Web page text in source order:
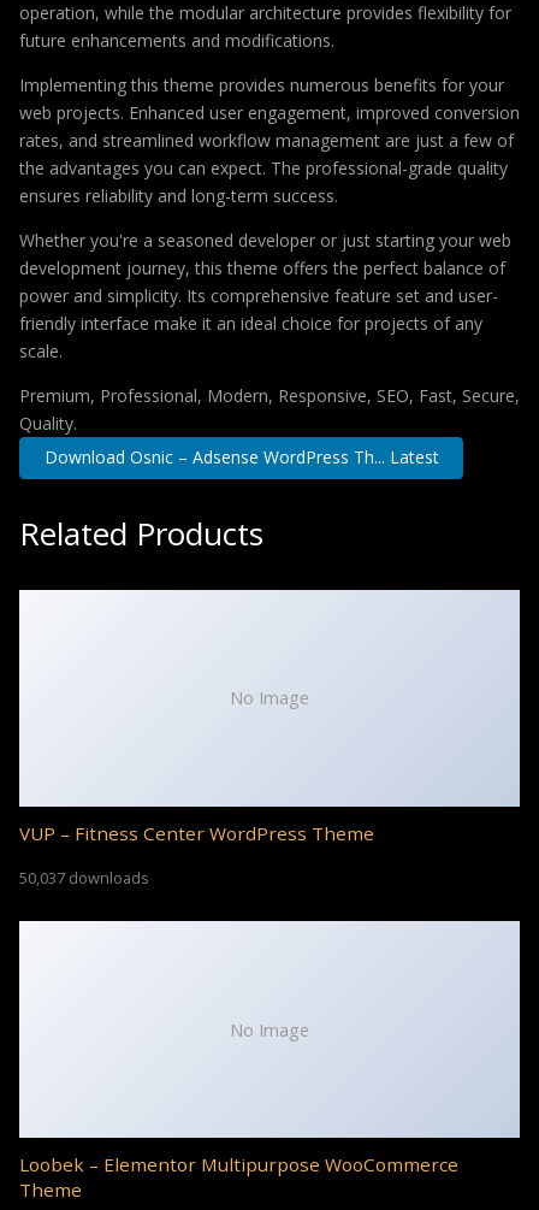
operation, while the modular architecture provides flexibility for
future enhancements and modifications.
Implementing this theme provides numerous benefits for your
web projects. Enhanced user engagement, improved conversion
rates, and streamlined workflow management are just a few of
the advantages you can expect. The professional-grade quality
ensures reliability and long-term success.
Whether you're a seasoned developer or just starting your web
development journey, this theme offers the perfect balance of
power and simplicity. Its comprehensive feature set and user-
friendly interface make it an ideal choice for projects of any
scale.
Premium, Professional, Modern, Responsive, SEO, Fast, Secure,
Quality.
Download Osnic – Adsense WordPress Th... Latest
Related Products
No Image
VUP – Fitness Center WordPress Theme
50,037 downloads
No Image
Loobek – Elementor Multipurpose WooCommerce
Theme